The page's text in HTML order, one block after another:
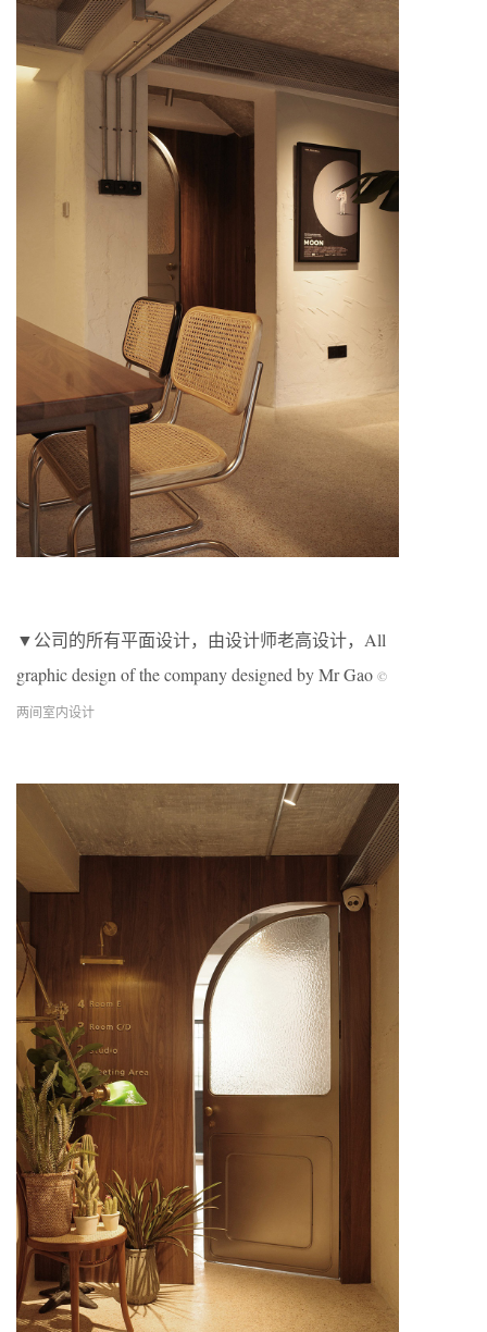
▼公司的所有平面设计，由设计师老高设计，All
graphic design of the company designed by Mr Gao ©
两间室内设计